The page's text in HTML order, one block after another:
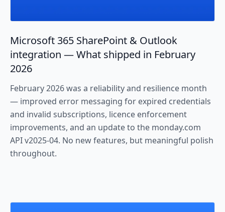
Microsoft 365 SharePoint & Outlook
integration — What shipped in February
2026
February 2026 was a reliability and resilience month
— improved error messaging for expired credentials
and invalid subscriptions, licence enforcement
improvements, and an update to the monday.com
API v2025-04. No new features, but meaningful polish
throughout.